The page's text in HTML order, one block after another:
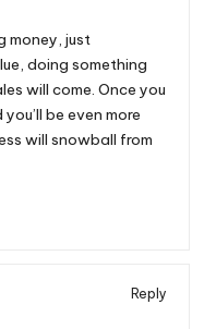
money, just
doing something
will come. Once you
be even more
will snowball from
Reply